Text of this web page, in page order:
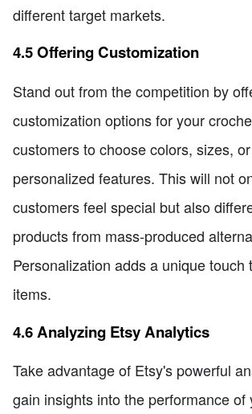
different target markets.
4.5 Offering Customization
Stand out from the competition by
customization options for your
customers to choose colors, sizes,
personalized features. This will not
customers feel special but also
products from mass-produced
Personalization adds a unique touch
items.
4.6 Analyzing Etsy Analytics
Take advantage of Etsy's powerful
gain insights into the performance of